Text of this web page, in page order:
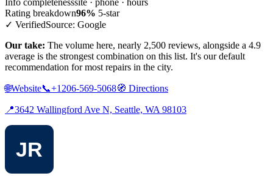
Info completenesssite · phone · hours
Rating breakdown96% 5-star
✓ VerifiedSource: Google
Our take: The volume here, nearly 2,500 reviews, alongside a 4.9
average is the strongest combination on this list. It's our default
recommendation for most repairs in the city.
🌐Website📞+1206-569-5068🧭 Directions
📍3642 Wallingford Ave N, Seattle, WA 98103